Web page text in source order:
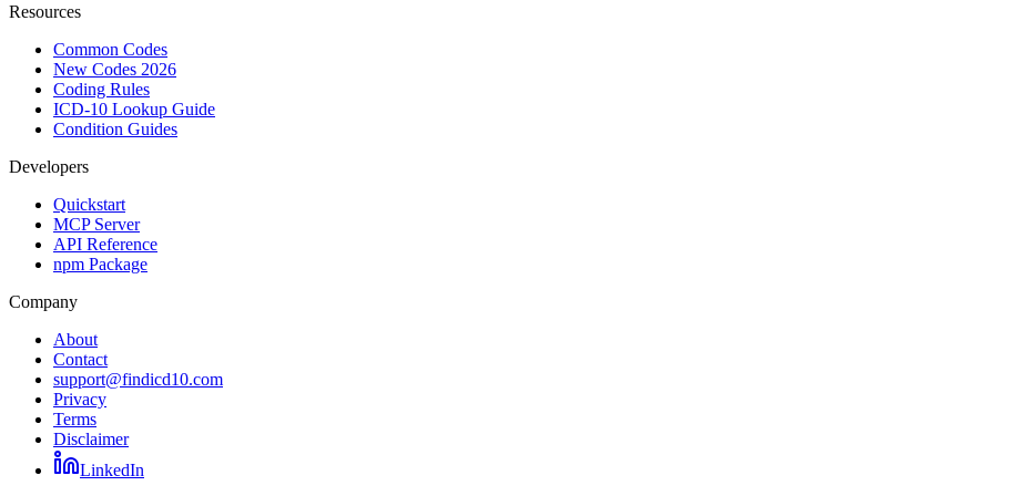
Resources
Common Codes
New Codes 2026
Coding Rules
ICD-10 Lookup Guide
Condition Guides
Developers
Quickstart
MCP Server
API Reference
npm Package
Company
About
Contact
support@findicd10.com
Privacy
Terms
Disclaimer
LinkedIn